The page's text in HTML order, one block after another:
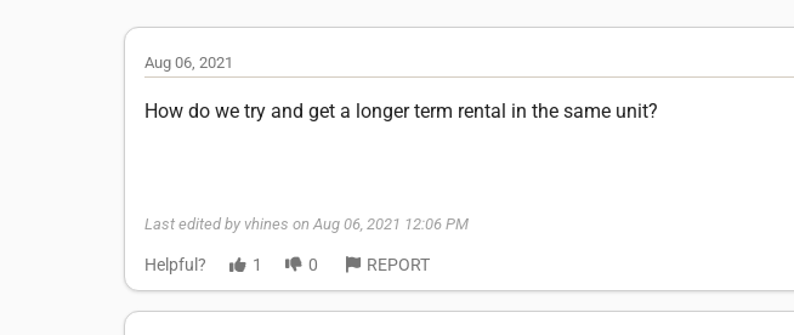
Aug 06, 2021
How do we try and get a longer term rental in the same unit?
Last edited by vhines on Aug 06, 2021 12:06 PM
Helpful? 1 0 REPORT